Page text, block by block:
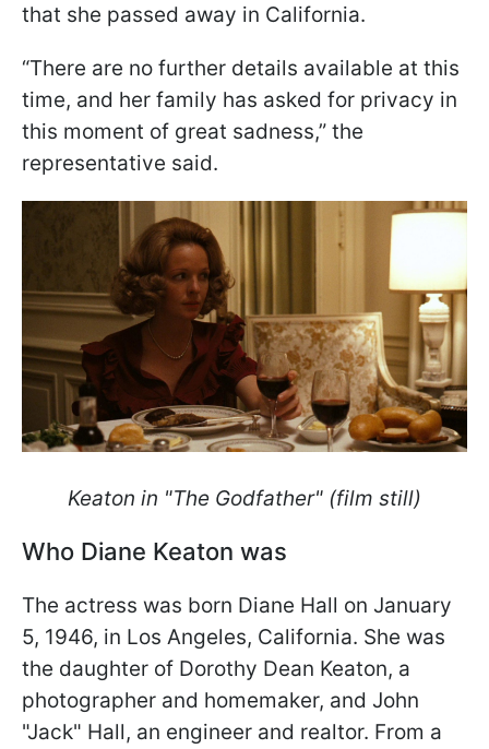
that she passed away in California.
“There are no further details available at this
time, and her family has asked for privacy in
this moment of great sadness,” the
representative said.
Keaton in "The Godfather" (film still)
Who Diane Keaton was
The actress was born Diane Hall on January
5, 1946, in Los Angeles, California. She was
the daughter of Dorothy Dean Keaton, a
photographer and homemaker, and John
"Jack" Hall, an engineer and realtor. From a